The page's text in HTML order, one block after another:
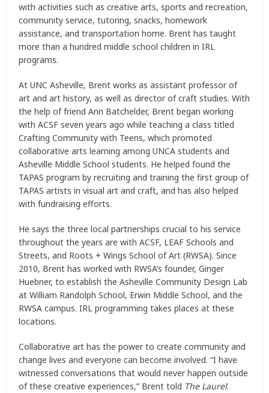
with activities such as creative arts, sports and recreation,
community service, tutoring, snacks, homework
assistance, and transportation home. Brent has taught
more than a hundred middle school children in IRL
programs.
At UNC Asheville, Brent works as assistant professor of
art and art history, as well as director of craft studies. With
the help of friend Ann Batchelder, Brent began working
with ACSF seven years ago while teaching a class titled
Crafting Community with Teens, which promoted
collaborative arts learning among UNCA students and
Asheville Middle School students. He helped found the
TAPAS program by recruiting and training the first group of
TAPAS artists in visual art and craft, and has also helped
with fundraising efforts.
He says the three local partnerships crucial to his service
throughout the years are with ACSF, LEAF Schools and
Streets, and Roots + Wings School of Art (RWSA). Since
2010, Brent has worked with RWSA’s founder, Ginger
Huebner, to establish the Asheville Community Design Lab
at William Randolph School, Erwin Middle School, and the
RWSA campus. IRL programming takes places at these
locations.
Collaborative art has the power to create community and
change lives and everyone can become involved. “I have
witnessed conversations that would never happen outside
of these creative experiences,” Brent told The Laurel.